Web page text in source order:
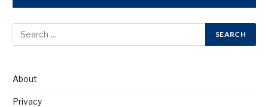
About
Privacy